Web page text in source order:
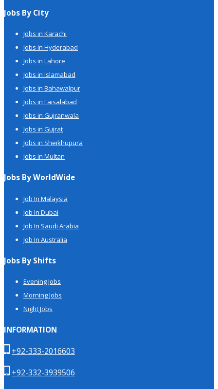
Jobs By City
Jobs in Karachi
Jobs in Hyderabad
Jobs in Lahore
Jobs in Islamabad
Jobs in Bahawalpur
Jobs in Faisalabad
Jobs in Gujranwala
Jobs in Gujrat
Jobs in Sheikhupura
Jobs in Multan
Jobs By WorldWide
Job In Malaysia
Job In Dubai
Job In Saudi Arabia
Job In Australia
Jobs By Shifts
Evening Jobs
Morning Jobs
Night Jobs
INFORMATION
+92-333-2016603
+92-332-3939506